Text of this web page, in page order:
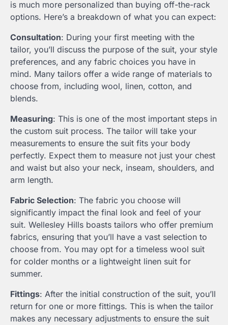
is much more personalized than buying off-the-rack
options. Here’s a breakdown of what you can expect:
Consultation: During your first meeting with the
tailor, you’ll discuss the purpose of the suit, your style
preferences, and any fabric choices you have in
mind. Many tailors offer a wide range of materials to
choose from, including wool, linen, cotton, and
blends.
Measuring: This is one of the most important steps in
the custom suit process. The tailor will take your
measurements to ensure the suit fits your body
perfectly. Expect them to measure not just your chest
and waist but also your neck, inseam, shoulders, and
arm length.
Fabric Selection: The fabric you choose will
significantly impact the final look and feel of your
suit. Wellesley Hills boasts tailors who offer premium
fabrics, ensuring that you’ll have a vast selection to
choose from. You may opt for a timeless wool suit
for colder months or a lightweight linen suit for
summer.
Fittings: After the initial construction of the suit, you’ll
return for one or more fittings. This is when the tailor
makes any necessary adjustments to ensure the suit